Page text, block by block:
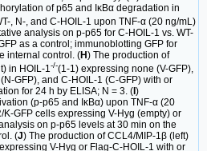
of p65 and IκBα degradation in
, N-, and C-HOIL-1 upon TNF-α (20 ng/mL)
analysis on p-p65 for C-HOIL-1 vs. WT-
as a control; immunoblotting GFP for
internal control. (H) The production of
in HOIL-1-/-(1-1) expressing none (V-GFP),
GFP), and C-HOIL-1 (C-GFP) with or
for 24 h by ELISA; N = 3. ( )
(p-p65 and IκBα) upon TNF-α (20
GFP cells expressing V-Hyg (empty) or
on p-p65 levels at 30 min on the
(J) The production of CCL4/MIP-1β (left)
V-Hyg or Flag-C-HOIL-1 with or